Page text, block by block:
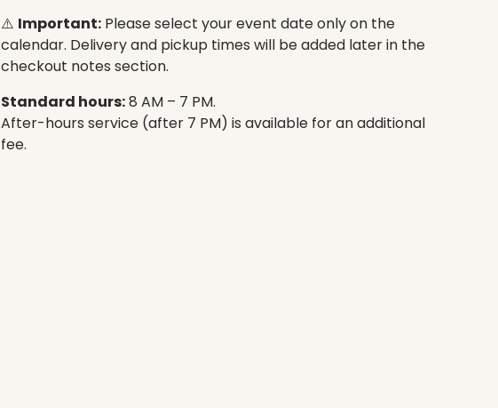
⚠️ Important: Please select your event date only on the
calendar. Delivery and pickup times will be added later in the
checkout notes section.
Standard hours:8 AM – 7 PM.
After-hours service (after 7 PM) is available for an additional
fee.